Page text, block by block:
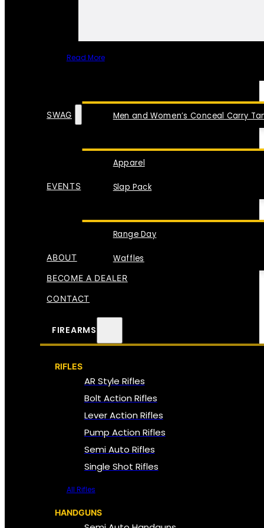
Read More
Men and Women’s Conceal Carry
SWAG
Apparel
Slap Pack
EVENTS
Range Day
Waffles
ABOUT
BECOME A DEALER
CONTACT
FIREARMS
RIFLES
AR Style Rifles
Bolt Action Rifles
Lever Action Rifles
Pump Action Rifles
Semi Auto Rifles
Single Shot Rifles
All Rifles
HANDGUNS